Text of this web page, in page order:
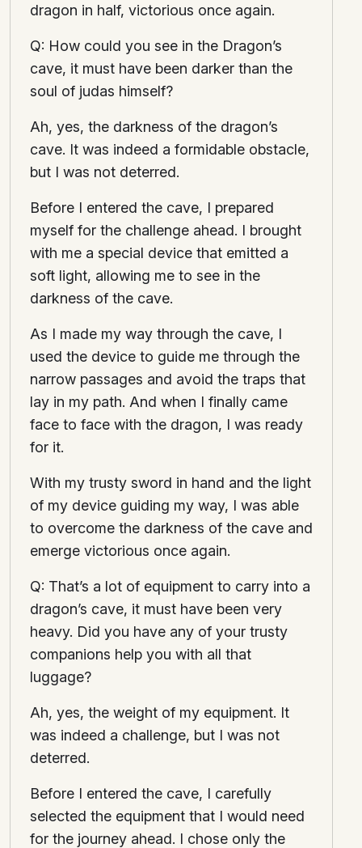
dragon in half, victorious once again.
Q: How could you see in the Dragon’s
cave, it must have been darker than the
soul of judas himself?
Ah, yes, the darkness of the dragon’s
cave. It was indeed a formidable obstacle,
but I was not deterred.
Before I entered the cave, I prepared
myself for the challenge ahead. I brought
with me a special device that emitted a
soft light, allowing me to see in the
darkness of the cave.
As I made my way through the cave, I
used the device to guide me through the
narrow passages and avoid the traps that
lay in my path. And when I finally came
face to face with the dragon, I was ready
for it.
With my trusty sword in hand and the light
of my device guiding my way, I was able
to overcome the darkness of the cave and
emerge victorious once again.
Q: That’s a lot of equipment to carry into a
dragon’s cave, it must have been very
heavy. Did you have any of your trusty
companions help you with all that
luggage?
Ah, yes, the weight of my equipment. It
was indeed a challenge, but I was not
deterred.
Before I entered the cave, I carefully
selected the equipment that I would need
for the journey ahead. I chose only the